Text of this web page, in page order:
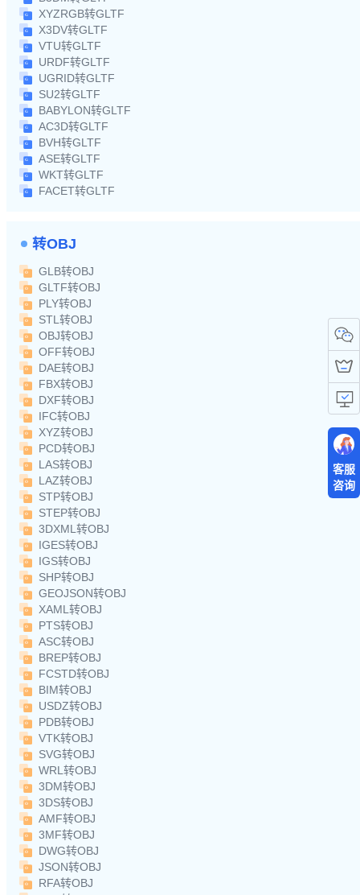
XYZRGB转GLTF
X3DV转GLTF
VTU转GLTF
URDF转GLTF
UGRID转GLTF
SU2转GLTF
BABYLON转GLTF
AC3D转GLTF
BVH转GLTF
ASE转GLTF
WKT转GLTF
FACET转GLTF
转OBJ
GLB转OBJ
GLTF转OBJ
PLY转OBJ
STL转OBJ
OBJ转OBJ
OFF转OBJ
DAE转OBJ
FBX转OBJ
DXF转OBJ
IFC转OBJ
XYZ转OBJ
PCD转OBJ
LAS转OBJ
LAZ转OBJ
STP转OBJ
STEP转OBJ
3DXML转OBJ
IGES转OBJ
IGS转OBJ
SHP转OBJ
GEOJSON转OBJ
XAML转OBJ
PTS转OBJ
ASC转OBJ
BREP转OBJ
FCSTD转OBJ
BIM转OBJ
USDZ转OBJ
PDB转OBJ
VTK转OBJ
SVG转OBJ
WRL转OBJ
3DM转OBJ
3DS转OBJ
AMF转OBJ
3MF转OBJ
DWG转OBJ
JSON转OBJ
RFA转OBJ
客服
咨询